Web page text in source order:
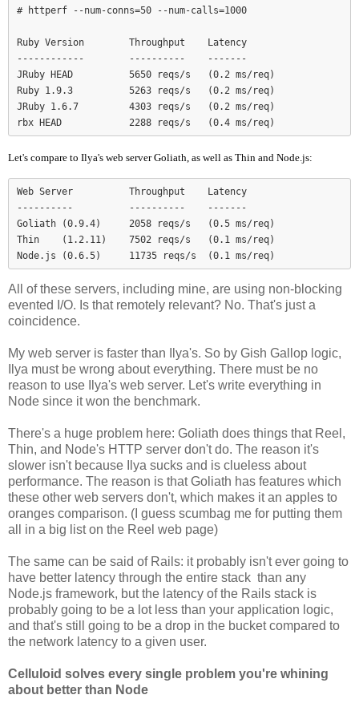
# httperf --num-conns=50 --num-calls=1000
Ruby Version        Throughput    Latency
------------        ----------    -------
JRuby HEAD          5650 reqs/s   (0.2 ms/req)
Ruby 1.9.3          5263 reqs/s   (0.2 ms/req)
JRuby 1.6.7         4303 reqs/s   (0.2 ms/req)
Let's compare to Ilya's web server Goliath, as well as Thin and Node.js:
Web Server          Throughput    Latency
----------          ----------    -------
Goliath (0.9.4)     2058 reqs/s   (0.5 ms/req)
Thin    (1.2.11)    7502 reqs/s   (0.1 ms/req)
Node.js (0.6.5)     11735 reqs/s  (0.1 ms/req)
All of these servers, including mine, are using non-blocking
evented I/O. Is that remotely relevant? No. That's just a
coincidence.
My web server is faster than Ilya's. So by Gish Gallop logic,
Ilya must be wrong about everything. There must be no
reason to use Ilya's web server. Let's write everything in
Node since it won the benchmark.
There's a huge problem here: Goliath does things that Reel,
Thin, and Node's HTTP server don't do. The reason it's
slower isn't because Ilya sucks and is clueless about
performance. The reason is that Goliath has features which
these other web servers don't, which makes it an apples to
oranges comparison. (I guess scumbag me for putting them
all in a big list on the Reel web page)
The same can be said of Rails: it probably isn't ever going to
have better latency through the entire stack than any
Node.js framework, but the latency of the Rails stack is
probably going to be a lot less than your application logic,
and that's still going to be a drop in the bucket compared to
the network latency to a given user.
Celluloid solves every single problem you're whining
about better than Node